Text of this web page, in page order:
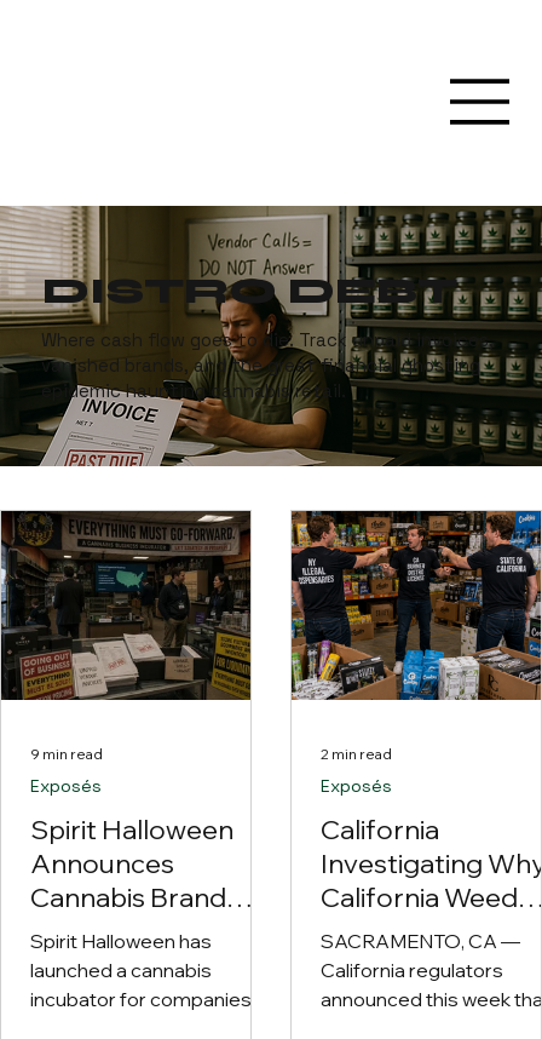
Where cash flow goes to die. Track unpaid invoices,
vanished brands, and the great financial ghosting
epidemic haunting cannabis retail.
DISTRO DEBT
Spirit Halloween
Announces
Cannabis Brand
Incubator
Spirit Halloween has
launched a cannabis
incubator for companies
Exposés
9 min read
California
Investigating
California Weed
Keeps Leaving
California Despite
Technically Never
SACRAMENTO, CA —
California regulators
announced this week
Exposés
2 min read